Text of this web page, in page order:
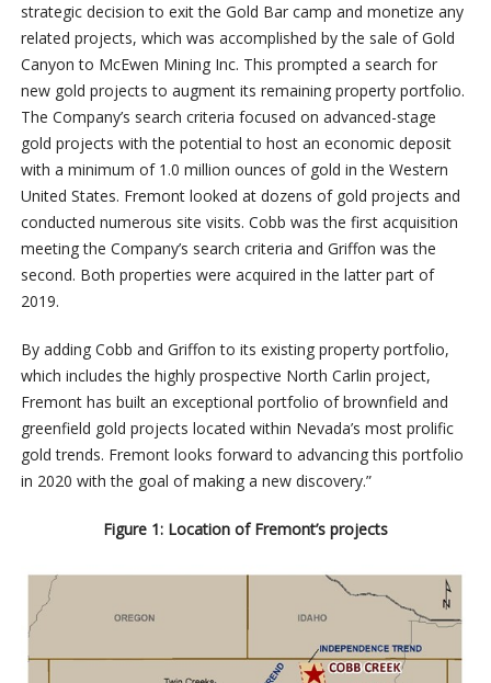
strategic decision to exit the Gold Bar camp and monetize any
related projects, which was accomplished by the sale of Gold
Canyon to McEwen Mining Inc. This prompted a search for
new gold projects to augment its remaining property portfolio.
The Company’s search criteria focused on advanced-stage
gold projects with the potential to host an economic deposit
with a minimum of 1.0 million ounces of gold in the Western
United States. Fremont looked at dozens of gold projects and
conducted numerous site visits. Cobb was the first acquisition
meeting the Company’s search criteria and Griffon was the
second. Both properties were acquired in the latter part of
2019.
By adding Cobb and Griffon to its existing property portfolio,
which includes the highly prospective North Carlin project,
Fremont has built an exceptional portfolio of brownfield and
greenfield gold projects located within Nevada’s most prolific
gold trends. Fremont looks forward to advancing this portfolio
in 2020 with the goal of making a new discovery.”
Figure 1: Location of Fremont’s projects